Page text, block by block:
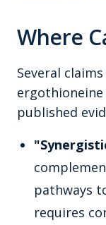
Where
Several
published
pathways
requires